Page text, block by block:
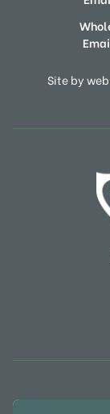
Site by